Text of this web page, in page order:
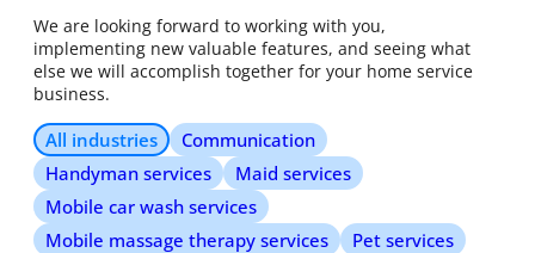
We are looking forward to working with you,
implementing new valuable features, and seeing what
else we will accomplish together for your home service
business.
All industries
Communication
Handyman services
Maid services
Mobile car wash services
Mobile massage therapy services
Pet services